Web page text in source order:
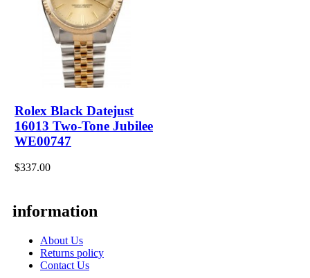
Rolex Black Datejust
16013 Two-Tone Jubilee
WE00747
$337.00
information
About Us
Returns policy
Contact Us